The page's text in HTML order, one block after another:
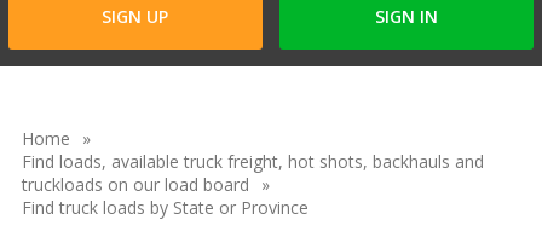
SIGN UP SIGN IN
Home
Find loads, available truck freight, hot shots, backhauls and
truckloads on our load board
Find truck loads by State or Province